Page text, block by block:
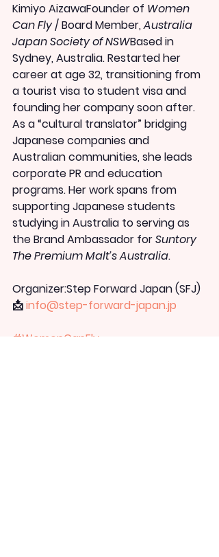
Kimiyo AizawaFounder of Women
Can Fly / Board Member, Australia
Japan Society of NSWBased in
Sydney, Australia. Restarted her
career at age 32, transitioning from
a tourist visa to student visa and
founding her company soon after.
As a “cultural translator” bridging
Japanese companies and
Australian communities, she leads
corporate PR and education
programs. Her work spans from
supporting Japanese students
studying in Australia to serving as
the Brand Ambassador for Suntory
The Premium Malt’s Australia.
Organizer:Step Forward Japan (SFJ)
📩 info@step-forward-japan.jp
#WomenCanFly